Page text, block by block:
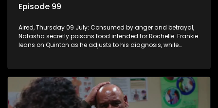
Episode 99
Aired, Thursday 09 July: Consumed by anger and betrayal,
Natasha secretly poisons food intended for Rochelle. Frankie
leans on Quinton as he adjusts to his diagnosis, while